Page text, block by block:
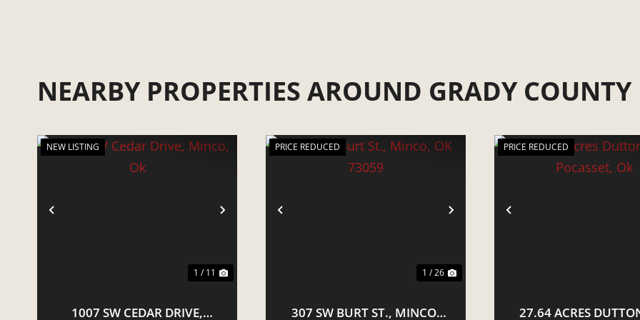
NEARBY PROPERTIES AROUND GRADY COUNTY
PREVIOUS NEXT
NEW LISTING
1 / 11
1007 SW CEDAR DRIVE,
PREVIOUS NEXT
PRICE REDUCED
1 / 26
307 SW BURT ST., MINCO,
PREVIOUS
PRICE REDUCED
27.64 ACRES